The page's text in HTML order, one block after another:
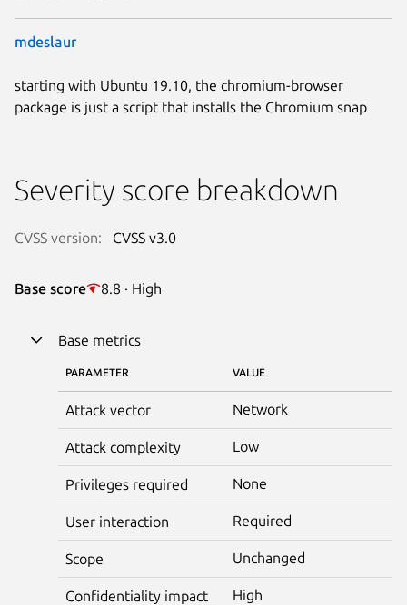
mdeslaur
starting with Ubuntu 19.10, the chromium-browser
package is just a script that installs the Chromium snap
Severity score breakdown
CVSS version: CVSS v3.0
Base score 8.8 · High
Base metrics
PARAMETER VALUE
Attack vector Network
Attack complexity Low
Privileges required None
User interaction Required
Scope Unchanged
Confidentiality impact High